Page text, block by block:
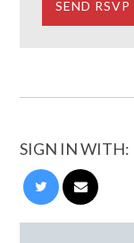
SIGN IN WITH: